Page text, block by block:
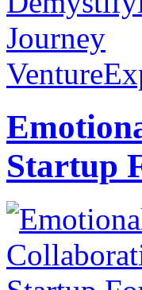
Journey
Startup